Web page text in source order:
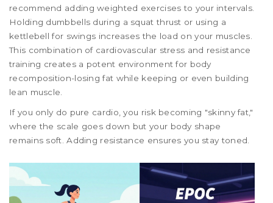
recommend adding weighted exercises to your intervals.
Holding dumbbells during a squat thrust or using a
kettlebell for swings increases the load on your muscles.
This combination of cardiovascular stress and resistance
training creates a potent environment for body
recomposition-losing fat while keeping or even building
lean muscle.
If you only do pure cardio, you risk becoming "skinny fat,"
where the scale goes down but your body shape
remains soft. Adding resistance ensures you stay toned.